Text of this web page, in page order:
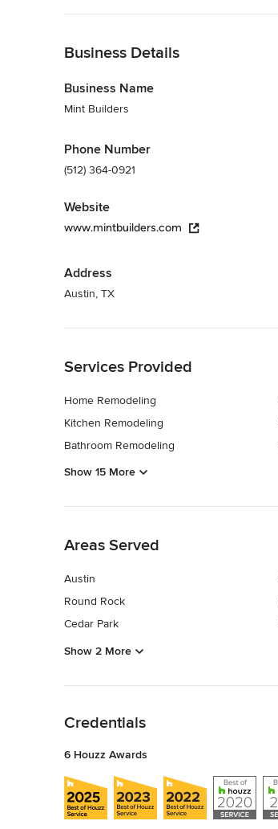
Business Details
Business Name
Mint Builders
Phone Number
(512) 364-0921
Website
www.mintbuilders.com
Address
Austin, TX
Services Provided
Home Remodeling
Kitchen Remodeling
Bathroom Remodeling
Show 15 More
Areas Served
Austin
Round Rock
Cedar Park
Show 2 More
Credentials
6 Houzz Awards